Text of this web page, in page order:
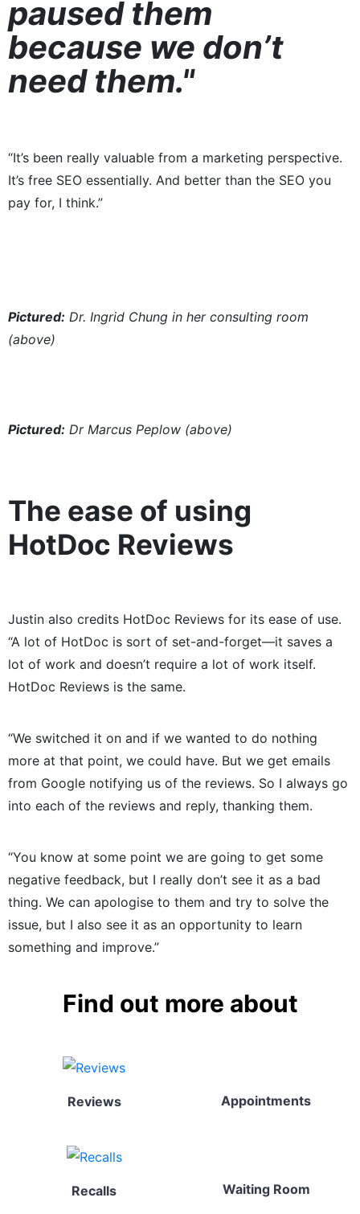
paused them
because we don’t
need them."
“It’s been really valuable from a marketing perspective.
It’s free SEO essentially. And better than the SEO you
pay for, I think.”
Pictured:​ Dr. Ingrid Chung in her consulting room
(above)
Pictured: Dr Marcus Peplow (above)
The ease of using
HotDoc Reviews
Justin also credits HotDoc Reviews for its ease of use.
“A lot of HotDoc is sort of set-and-forget​—​it saves a
lot of work and doesn’t require a lot of work itself.
HotDoc Reviews is the same.
“We switched it on and if we wanted to do nothing
more at that point, we could have. But we get emails
from Google notifying us of the reviews. So I always go
into each of the reviews and reply, thanking them.
“You know at some point we are going to get some
negative feedback, but I really don’t see it as a bad
thing. We can apologise to them and try to solve the
issue, but I also see it as an opportunity to learn
something and improve.”
Find out more about
Reviews Appointments
Recalls Waiting Room